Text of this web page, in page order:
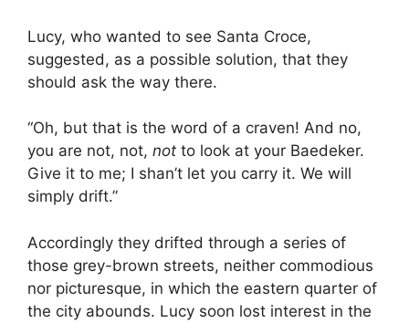
Lucy, who wanted to see Santa Croce,
suggested, as a possible solution, that they
should ask the way there.
“Oh, but that is the word of a craven! And no,
you are not, not, not to look at your Baedeker.
Give it to me; I shan’t let you carry it. We will
simply drift.”
Accordingly they drifted through a series of
those grey-brown streets, neither commodious
nor picturesque, in which the eastern quarter of
the city abounds. Lucy soon lost interest in the